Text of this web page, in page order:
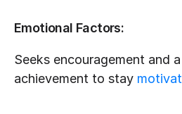
Emotional Factors:
Seeks encouragement and
achievement to stay